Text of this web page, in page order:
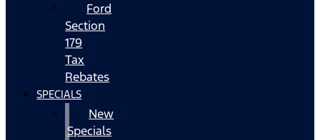
Ford
Section
179
Tax
Rebates
SPECIALS
New
Specials